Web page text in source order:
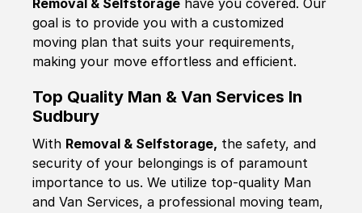
Removal & Selfstorage have you covered. Our
goal is to provide you with a customized
moving plan that suits your requirements,
making your move effortless and efficient.
Top Quality Man & Van Services In
Sudbury
With Removal & Selfstorage, the safety, and
security of your belongings is of paramount
importance to us. We utilize top-quality Man
and Van Services, a professional moving team,